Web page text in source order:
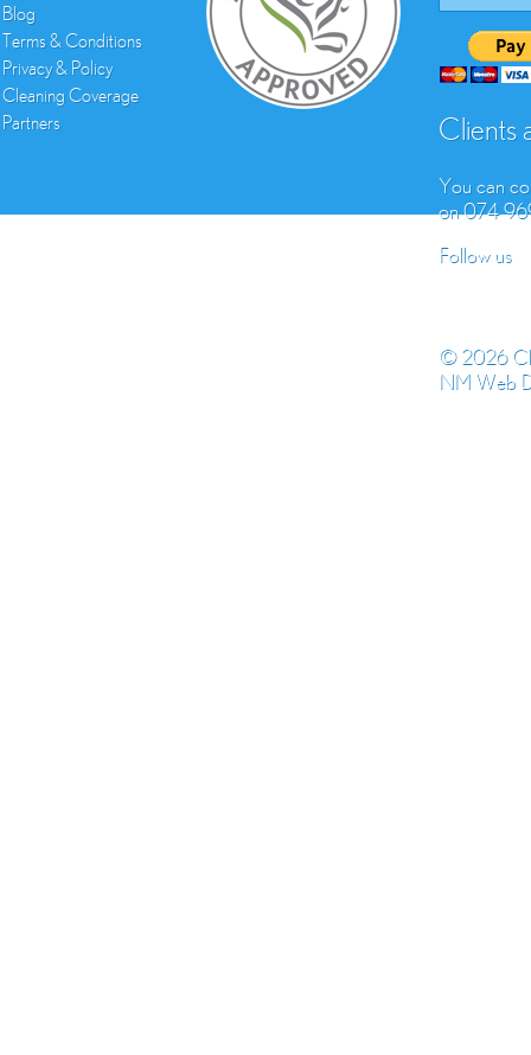
Blog
Terms & Conditions
Privacy & Policy
Cleaning Coverage
Partners
Clients
You can
on 074
Follow us
© 2026
NM Web